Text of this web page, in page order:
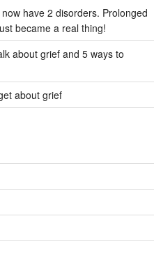
have 2 disorders. Prolonged
became a real thing!
about grief and 5 ways to
about grief